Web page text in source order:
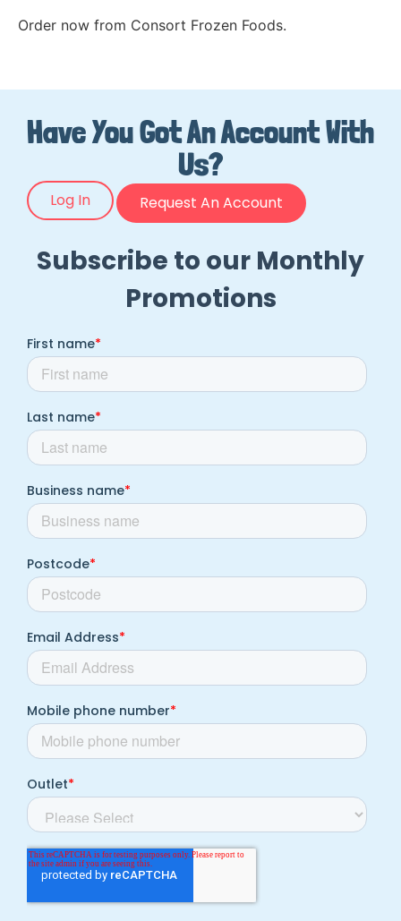
Order now from Consort Frozen Foods.
Have You Got An Account With
Us?
Log In Request An Account